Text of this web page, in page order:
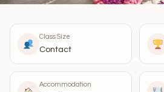
Class Size
Contact
Accommodation